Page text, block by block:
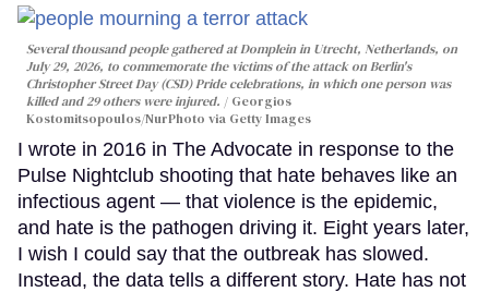
Several thousand people gathered at Domplein in Utrecht, Netherlands, on
July 29, 2026, to commemorate the victims of the attack on Berlin's
Christopher Street Day (CSD) Pride celebrations, in which one person was
killed and 29 others were injured.
Georgios
Kostomitsopoulos/NurPhoto via Getty Images
I wrote in 2016 in The Advocate in response to the
Pulse Nightclub shooting that hate behaves like an
infectious agent — that violence is the epidemic,
and hate is the pathogen driving it. Eight years later,
I wish I could say that the outbreak has slowed.
Instead, the data tells a different story. Hate has not